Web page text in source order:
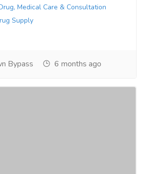
Medical Care & Consultation
Supply
Bypass 6 months ago